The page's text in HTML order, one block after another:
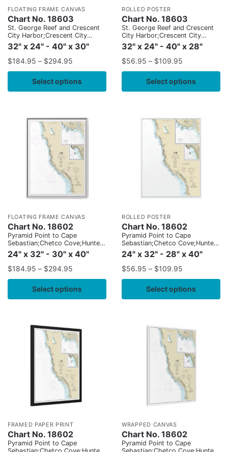
FLOATING FRAME CANVAS
Chart No. 18603
St. George Reef and Crescent
City Harbor;Crescent City
Harbor
32" x 24" - 40" x 30"
$184.95 – $294.95
Select options
ROLLED POSTER
Chart No. 18603
St. George Reef and Crescent
City Harbor;Crescent City
Harbor
32" x 24" - 40" x 28"
$56.95 – $109.95
Select options
FLOATING FRAME CANVAS
Chart No. 18602
Pyramid Point to Cape
Sebastian;Chetco Cove;Hunters
Cove
24" x 32" - 30" x 40"
$184.95 – $294.95
Select options
ROLLED POSTER
Chart No. 18602
Pyramid Point to Cape
Sebastian;Chetco Cove;Hunters
Cove
24" x 32" - 28" x 40"
$56.95 – $109.95
Select options
FRAMED PAPER PRINT
Chart No. 18602
Pyramid Point to Cape
WRAPPED CANVAS
Chart No. 18602
Pyramid Point to Cape